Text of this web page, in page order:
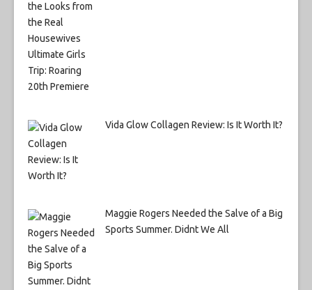
Vida Glow Collagen Review: Is It Worth It?
Maggie Rogers Needed the Salve of a Big
Sports Summer. Didnt We All